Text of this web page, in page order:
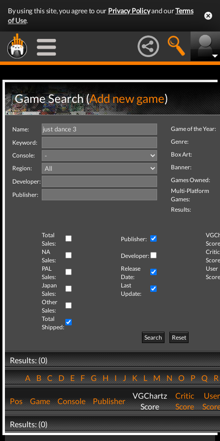
By using this site, you agree to our Privacy Policyand ourTerms
of Use.
Game Search (Add new game)
Name:
Keyword:
Console:
Region:
Developer:
Publisher:
Game of the Year:
Genre:
Box Art:
Banner:
Games Owned:
Multi-Platform
Games:
Results:
Total
Sales:
Publisher:
NA
Sales:
Developer:
Critic
PAL
Sales:
Release
Date:
User
Japan
Sales:
Last
Update:
Other
Sales:
Total
Shipped:
Search
Reset
Results: (0)
ABCDEFGHIJKLMNOPQ
Pos Game Console Publisher
VGChartz
Score
Critic
Score
User
Results: (0)